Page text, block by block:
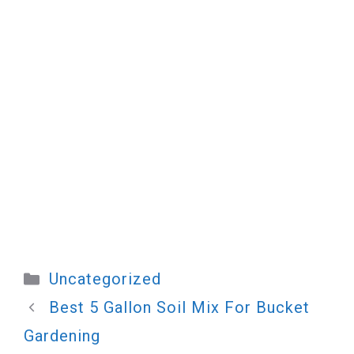
Categories
Uncategorized
Best 5 Gallon Soil Mix For Bucket
Gardening